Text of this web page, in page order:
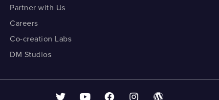
Partner with Us
Careers
Co-creation Labs
DM Studios